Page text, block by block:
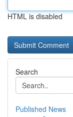
HTML is disabled
Search
Published News